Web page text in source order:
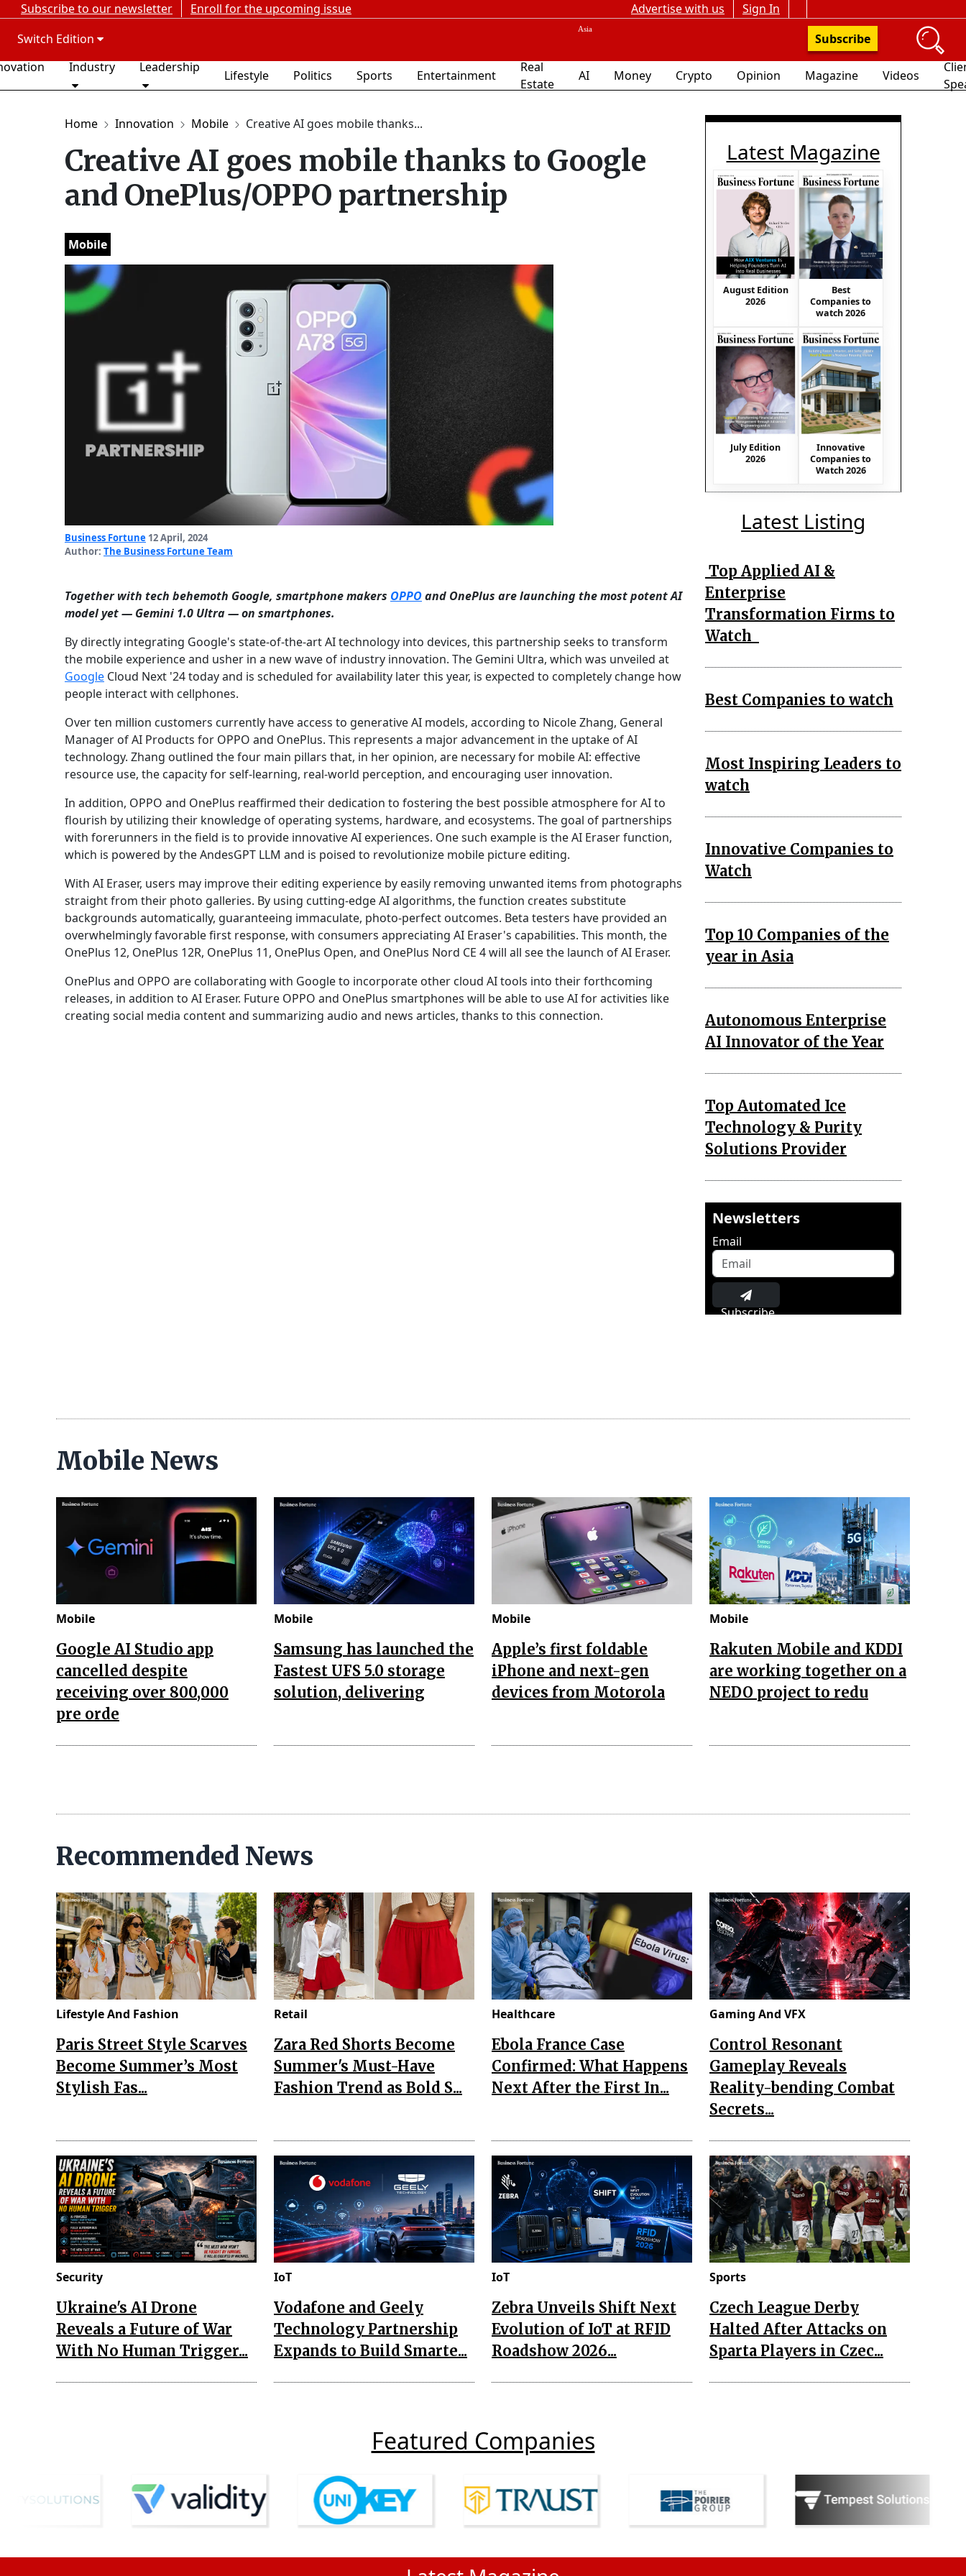
Subscribe to our newsletter Enroll for the upcoming issue Advertise with us
Sign In
Switch Edition
Subscribe
Industry Leadership
Lifestyle Politics Sports Entertainment
Real
Estate
AI Money Crypto Opinion Magazine Videos
Home Innovation Mobile Creative AI goes mobile thanks...
Creative AI goes mobile thanks to Google
and OnePlus/OPPO partnership
Mobile
Business Fortune 12 April, 2024
Author: The Business Fortune Team
Together with tech behemoth Google, smartphone makers OPPOand OnePlus are launching the most potent AI
model yet — Gemini 1.0 Ultra — on smartphones.
By directly integrating Google's state-of-the-art AI technology into devices, this partnership seeks to transform
the mobile experience and usher in a new wave of industry innovation. The Gemini Ultra, which was unveiled at
Google Cloud Next '24 today and is scheduled for availability later this year, is expected to completely change how
people interact with cellphones.
Over ten million customers currently have access to generative AI models, according to Nicole Zhang, General
Manager of AI Products for OPPO and OnePlus. This represents a major advancement in the uptake of AI
technology. Zhang outlined the four main pillars that, in her opinion, are necessary for mobile AI: effective
resource use, the capacity for self-learning, real-world perception, and encouraging user innovation.
In addition, OPPO and OnePlus reaffirmed their dedication to fostering the best possible atmosphere for AI to
flourish by utilizing their knowledge of operating systems, hardware, and ecosystems. The goal of partnerships
with forerunners in the field is to provide innovative AI experiences. One such example is the AI Eraser function,
which is powered by the AndesGPT LLM and is poised to revolutionize mobile picture editing.
With AI Eraser, users may improve their editing experience by easily removing unwanted items from photographs
straight from their photo galleries. By using cutting-edge AI algorithms, the function creates substitute
backgrounds automatically, guaranteeing immaculate, photo-perfect outcomes. Beta testers have provided an
overwhelmingly favorable first response, with consumers appreciating AI Eraser's capabilities. This month, the
OnePlus 12, OnePlus 12R, OnePlus 11, OnePlus Open, and OnePlus Nord CE 4 will all see the launch of AI Eraser.
OnePlus and OPPO are collaborating with Google to incorporate other cloud AI tools into their forthcoming
releases, in addition to AI Eraser. Future OPPO and OnePlus smartphones will be able to use AI for activities like
creating social media content and summarizing audio and news articles, thanks to this connection.
Latest Magazine
August Edition
2026
Best
Companies to
watch 2026
July Edition
2026
Innovative
Companies to
Watch 2026
Latest Listing
Top Applied AI &
Enterprise
Transformation Firms to
Watch
Best Companies to watch
Most Inspiring Leaders to
watch
Innovative Companies to
Watch
Top 10 Companies of the
year in Asia
Autonomous Enterprise
AI Innovator of the Year
Top Automated Ice
Technology & Purity
Solutions Provider
Newsletters
Email
Subscribe
Mobile News
Mobile
Google AI Studio app
cancelled despite
receiving over 800,000
pre orde
Mobile
Samsung has launched the
Fastest UFS 5.0 storage
solution, delivering
Mobile
Apple’s first foldable
iPhone and next-gen
devices from Motorola
Mobile
Rakuten Mobile and KDDI
are working together on a
NEDO project to redu
Recommended News
Lifestyle And Fashion
Paris Street Style Scarves
Become Summer’s Most
Stylish Fas...
Retail
Zara Red Shorts Become
Summer's Must-Have
Fashion Trend as Bold S...
Healthcare
Ebola France Case
Confirmed: What Happens
Next After the First In...
Gaming And VFX
Control Resonant
Gameplay Reveals
Reality-bending Combat
Secrets...
Security
Ukraine's AI Drone
Reveals a Future of War
With No Human Trigger...
IoT
Vodafone and Geely
Technology Partnership
Expands to Build Smarte...
IoT
Zebra Unveils Shift Next
Evolution of IoT at RFID
Roadshow 2026...
Sports
Czech League Derby
Halted After Attacks on
Sparta Players in Czec...
Featured Companies